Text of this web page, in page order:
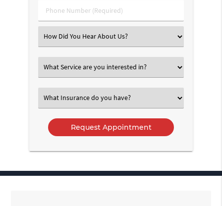
Phone
Number
Select
an
Option
Select
an
Option
Select
an
Option